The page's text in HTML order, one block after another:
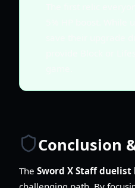
Conclusion
The Sword X Staff duelist